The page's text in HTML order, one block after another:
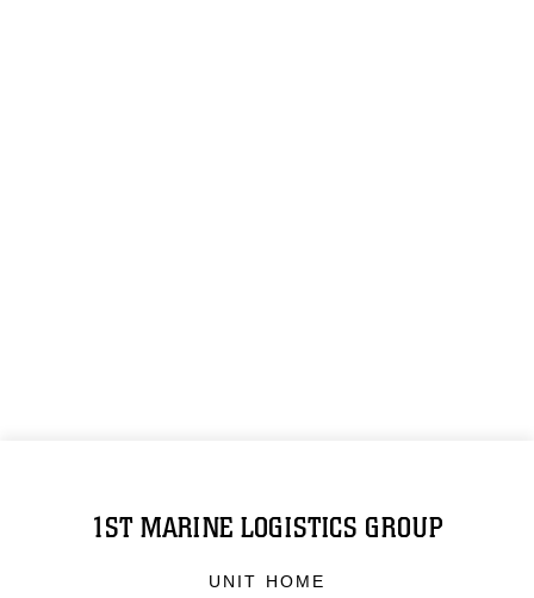
1ST MARINE LOGISTICS GROUP
UNIT HOME